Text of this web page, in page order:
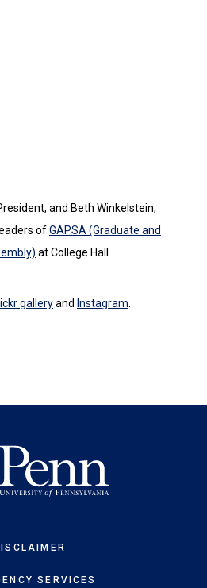
and Beth Winkelstein,
ofGAPSA (Graduate and
at College Hall.
galleryand Instagram
SERVICES